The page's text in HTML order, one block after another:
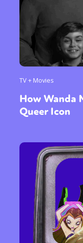
TV + Movies
How Wanda
Queer Icon